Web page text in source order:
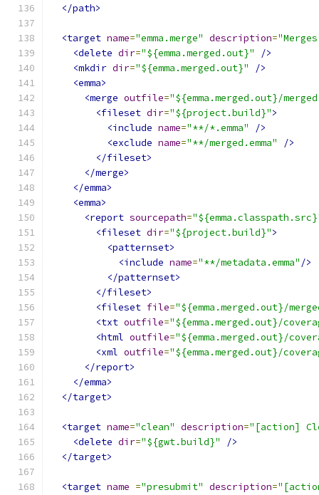
</path>
<target name="emma.merge" description=
<delete dir="${emma.merged.out}"
/>
<mkdir dir="${emma.merged.out}"
/>
<emma>
<merge outfile="${emma.merged.out}/
<fileset dir="${project.build}">
<include name="**/*.emma"
/>
<exclude name="**/merged.emma"
/>
</fileset>
</merge>
</emma>
<emma>
<report sourcepath=
<fileset dir="${project.build}">
<patternset>
<include name="**/metadata.emma" />
</patternset>
</fileset>
<fileset file="${emma.merged.out}/
<txt outfile="${emma.merged.out}/
<html outfile="${emma.merged.out}/
<xml outfile="${emma.merged.out}/
</report>
</emma>
</target>
<target name="clean" description="[action]
<delete dir="${gwt.build}"
/>
</target>
<target name ="presubmit" description=